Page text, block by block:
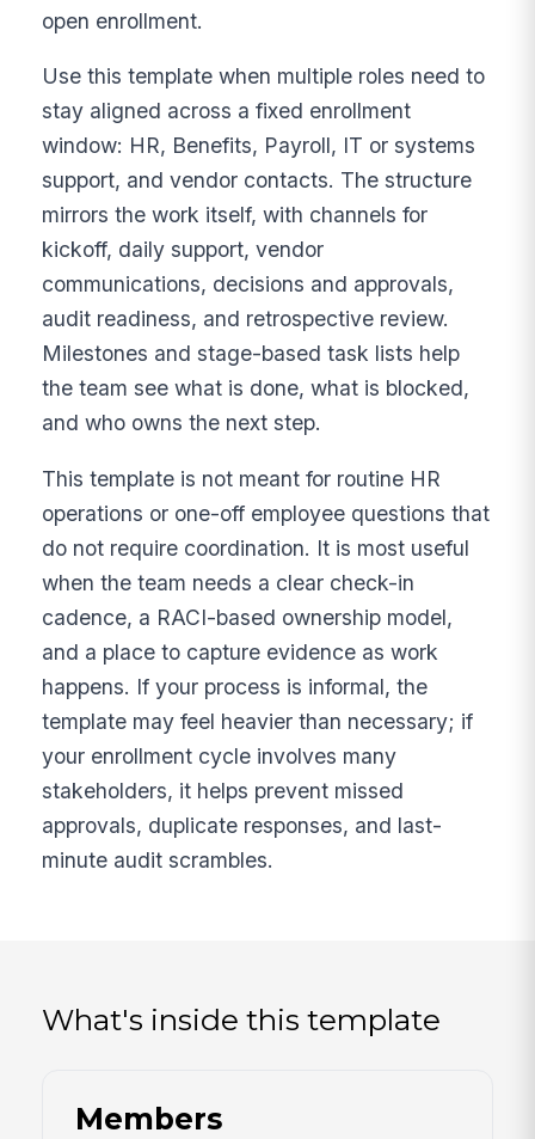
open enrollment.
Use this template when multiple roles need to
stay aligned across a fixed enrollment
window: HR, Benefits, Payroll, IT or systems
support, and vendor contacts. The structure
mirrors the work itself, with channels for
kickoff, daily support, vendor
communications, decisions and approvals,
audit readiness, and retrospective review.
Milestones and stage-based task lists help
the team see what is done, what is blocked,
and who owns the next step.
This template is not meant for routine HR
operations or one-off employee questions that
do not require coordination. It is most useful
when the team needs a clear check-in
cadence, a RACI-based ownership model,
and a place to capture evidence as work
happens. If your process is informal, the
template may feel heavier than necessary; if
your enrollment cycle involves many
stakeholders, it helps prevent missed
approvals, duplicate responses, and last-
minute audit scrambles.
What's inside this template
Members